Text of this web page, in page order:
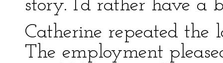
story. I’d rather have a
Catherine repeated the
The employment